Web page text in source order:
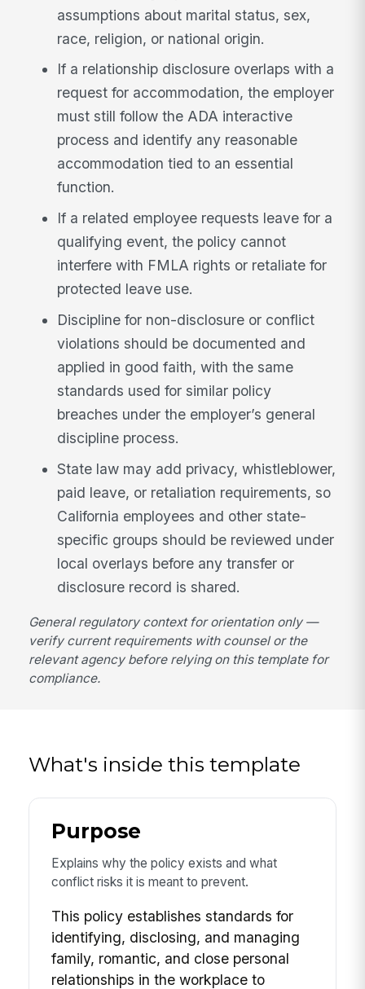
assumptions about marital status, sex,
race, religion, or national origin.
If a relationship disclosure overlaps with a
request for accommodation, the employer
must still follow the ADA interactive
process and identify any reasonable
accommodation tied to an essential
function.
If a related employee requests leave for a
qualifying event, the policy cannot
interfere with FMLA rights or retaliate for
protected leave use.
Discipline for non-disclosure or conflict
violations should be documented and
applied in good faith, with the same
standards used for similar policy
breaches under the employer’s general
discipline process.
State law may add privacy, whistleblower,
paid leave, or retaliation requirements, so
California employees and other state-
specific groups should be reviewed under
local overlays before any transfer or
disclosure record is shared.
General regulatory context for orientation only —
verify current requirements with counsel or the
relevant agency before relying on this template for
compliance.
What's inside this template
Purpose
Explains why the policy exists and what
conflict risks it is meant to prevent.
This policy establishes standards for
identifying, disclosing, and managing
family, romantic, and close personal
relationships in the workplace to